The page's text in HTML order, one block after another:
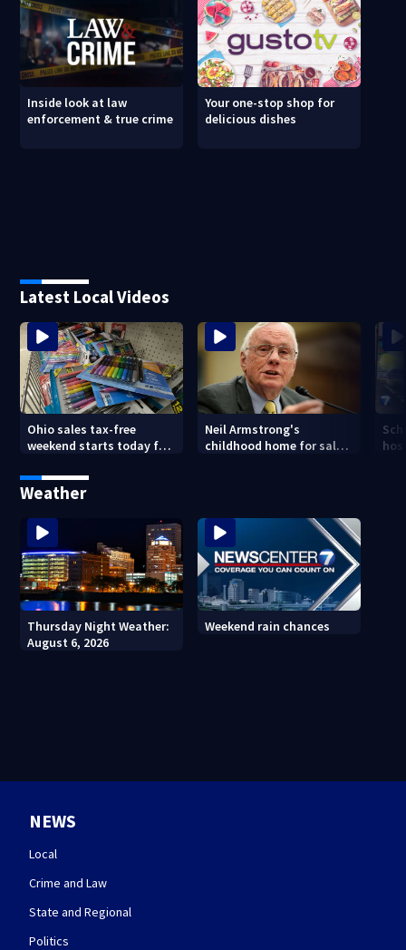
Inside look at law
enforcement & true crime
Your one-stop shop for
delicious dishes
Latest Local Videos
Ohio sales tax-free
weekend starts today for
Neil Armstrong's
childhood home for sale
Weather
Thursday Night Weather:
August 6, 2026
Weekend rain chances
NEWS
Local
Crime and Law
State and Regional
Politics